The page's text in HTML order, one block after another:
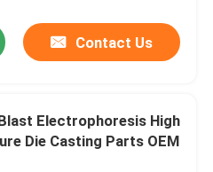
Contact Us
Electrophoresis High
Die Casting Parts OEM